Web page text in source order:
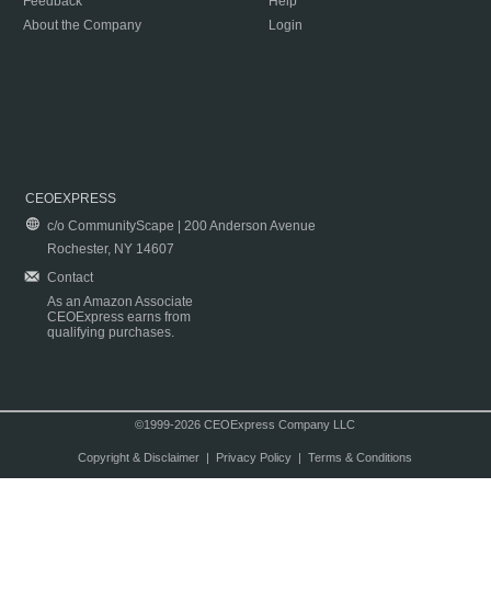
About the Company
Login
CEOEXPRESS
c/o CommunityScape | 200 Anderson Avenue
Rochester, NY 14607
Contact
As an Amazon Associate
CEOExpress earns from
qualifying purchases.
©1999-2026 CEOExpress Company LLC
Copyright & Disclaimer| Privacy Policy| Terms & Conditions